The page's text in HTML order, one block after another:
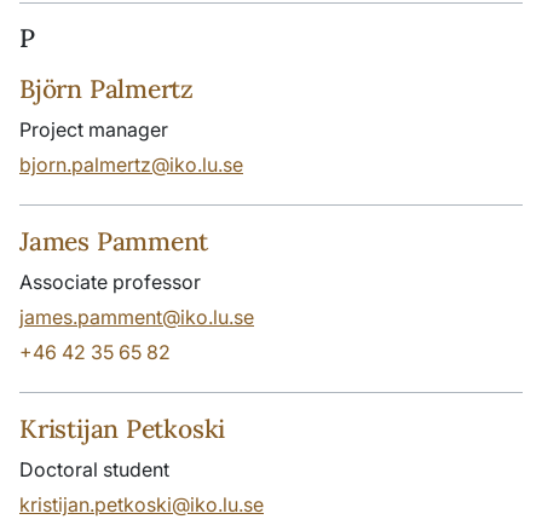
P
Björn Palmertz
Project manager
bjorn.palmertz@iko.lu.se
James Pamment
Associate professor
james.pamment@iko.lu.se
+46 42 35 65 82
Kristijan Petkoski
Doctoral student
kristijan.petkoski@iko.lu.se